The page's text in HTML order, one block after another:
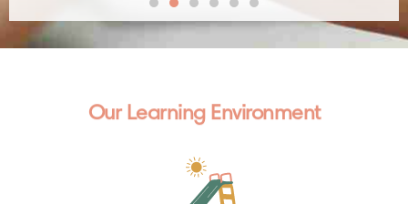
Our Learning Environment